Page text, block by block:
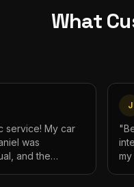
What
service! My car
was
and the
J
"